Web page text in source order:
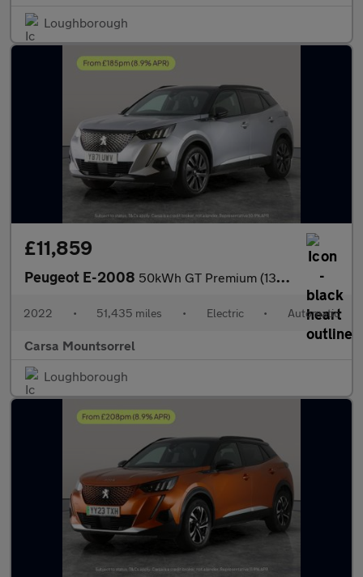
Loughborough
£11,859
Peugeot E-2008 50kWh GT Premium (136 ps) - REVERSE CAM - HEATED SEATS - NAV
2022 • 51,435 miles • Electric • Automatic
Carsa Mountsorrel
Loughborough